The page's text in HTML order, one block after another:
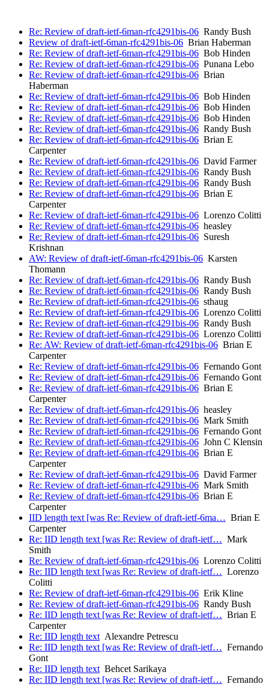
Re: Review of draft-ietf-6man-rfc4291bis-06 Randy Bush
Review of draft-ietf-6man-rfc4291bis-06 Brian Haberman
Re: Review of draft-ietf-6man-rfc4291bis-06 Bob Hinden
Re: Review of draft-ietf-6man-rfc4291bis-06 Punana Lebo
Re: Review of draft-ietf-6man-rfc4291bis-06 Brian
Haberman
Re: Review of draft-ietf-6man-rfc4291bis-06 Bob Hinden
Re: Review of draft-ietf-6man-rfc4291bis-06 Bob Hinden
Re: Review of draft-ietf-6man-rfc4291bis-06 Bob Hinden
Re: Review of draft-ietf-6man-rfc4291bis-06 Randy Bush
Re: Review of draft-ietf-6man-rfc4291bis-06 Brian E
Carpenter
Re: Review of draft-ietf-6man-rfc4291bis-06 David Farmer
Re: Review of draft-ietf-6man-rfc4291bis-06 Randy Bush
Re: Review of draft-ietf-6man-rfc4291bis-06 Randy Bush
Re: Review of draft-ietf-6man-rfc4291bis-06 Brian E
Carpenter
Re: Review of draft-ietf-6man-rfc4291bis-06 Lorenzo Colitti
Re: Review of draft-ietf-6man-rfc4291bis-06 heasley
Re: Review of draft-ietf-6man-rfc4291bis-06 Suresh
Krishnan
AW: Review of draft-ietf-6man-rfc4291bis-06 Karsten
Thomann
Re: Review of draft-ietf-6man-rfc4291bis-06 Randy Bush
Re: Review of draft-ietf-6man-rfc4291bis-06 Randy Bush
Re: Review of draft-ietf-6man-rfc4291bis-06 sthaug
Re: Review of draft-ietf-6man-rfc4291bis-06 Lorenzo Colitti
Re: Review of draft-ietf-6man-rfc4291bis-06 Randy Bush
Re: Review of draft-ietf-6man-rfc4291bis-06 Lorenzo Colitti
Re: AW: Review of draft-ietf-6man-rfc4291bis-06 Brian E
Carpenter
Re: Review of draft-ietf-6man-rfc4291bis-06 Fernando Gont
Re: Review of draft-ietf-6man-rfc4291bis-06 Fernando Gont
Re: Review of draft-ietf-6man-rfc4291bis-06 Brian E
Carpenter
Re: Review of draft-ietf-6man-rfc4291bis-06 heasley
Re: Review of draft-ietf-6man-rfc4291bis-06 Mark Smith
Re: Review of draft-ietf-6man-rfc4291bis-06 Fernando Gont
Re: Review of draft-ietf-6man-rfc4291bis-06 John C Klensin
Re: Review of draft-ietf-6man-rfc4291bis-06 Brian E
Carpenter
Re: Review of draft-ietf-6man-rfc4291bis-06 David Farmer
Re: Review of draft-ietf-6man-rfc4291bis-06 Mark Smith
Re: Review of draft-ietf-6man-rfc4291bis-06 Brian E
Carpenter
IID length text [was Re: Review of draft-ietf-6ma… Brian E
Carpenter
Re: IID length text [was Re: Review of draft-ietf… Mark
Smith
Re: Review of draft-ietf-6man-rfc4291bis-06 Lorenzo Colitti
Re: IID length text [was Re: Review of draft-ietf… Lorenzo
Colitti
Re: Review of draft-ietf-6man-rfc4291bis-06 Erik Kline
Re: Review of draft-ietf-6man-rfc4291bis-06 Randy Bush
Re: IID length text [was Re: Review of draft-ietf… Brian E
Carpenter
Re: IID length textAlexandre Petrescu
Re: IID length text [was Re: Review of draft-ietf… Fernando
Gont
Re: IID length textBehcet Sarikaya
Re: IID length text [was Re: Review of draft-ietf… Fernando